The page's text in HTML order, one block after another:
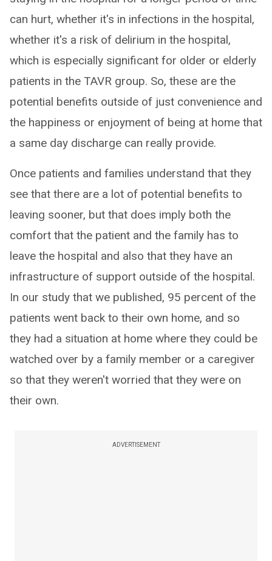
can hurt, whether it's in infections in the hospital,
whether it's a risk of delirium in the hospital,
which is especially significant for older or elderly
patients in the TAVR group. So, these are the
potential benefits outside of just convenience and
the happiness or enjoyment of being at home that
a same day discharge can really provide.
Once patients and families understand that they
see that there are a lot of potential benefits to
leaving sooner, but that does imply both the
comfort that the patient and the family has to
leave the hospital and also that they have an
infrastructure of support outside of the hospital.
In our study that we published, 95 percent of the
patients went back to their own home, and so
they had a situation at home where they could be
watched over by a family member or a caregiver
so that they weren't worried that they were on
their own.
ADVERTISEMENT